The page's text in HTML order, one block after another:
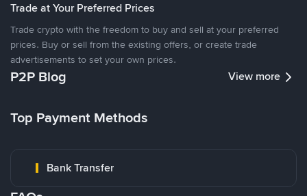
Trade at Your Preferred Prices
Trade crypto with the freedom to buy and sell at your preferred
prices. Buy or sell from the existing offers, or create trade
advertisements to set your own prices.
P2P Blog View more
Top Payment Methods
Bank Transfer